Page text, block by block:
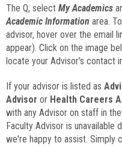
The Q, select My Academics
Academic Information area.
advisor, hover over the email
appear). Click on the image
locate your Advisor's contact
If your advisor is listed as
Advisor or Health Careers
with any Advisor on staff in
Faculty Advisor is unavailable
we're happy to assist. Simply